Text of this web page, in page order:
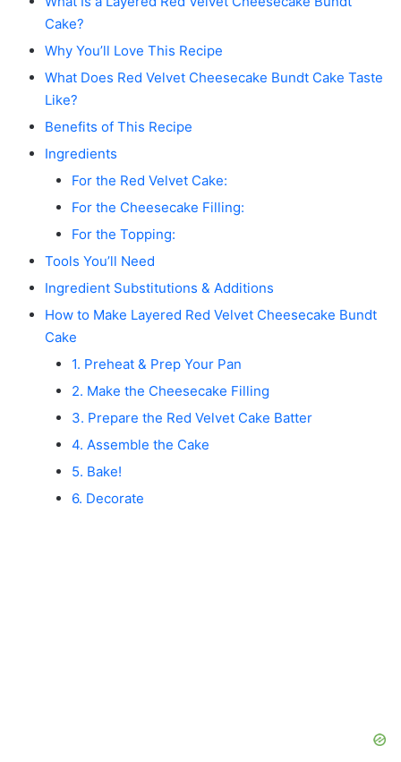
Cake?
Why You’ll Love This Recipe
What Does Red Velvet Cheesecake Bundt Cake Taste
Like?
Benefits of This Recipe
Ingredients
For the Red Velvet Cake:
For the Cheesecake Filling:
For the Topping:
Tools You’ll Need
Ingredient Substitutions & Additions
How to Make Layered Red Velvet Cheesecake Bundt
Cake
1. Preheat & Prep Your Pan
2. Make the Cheesecake Filling
3. Prepare the Red Velvet Cake Batter
4. Assemble the Cake
5. Bake!
6. Decorate